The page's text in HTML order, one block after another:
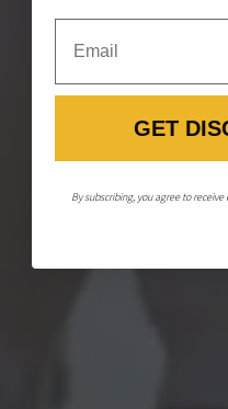
GET
By subscribing, you agree to